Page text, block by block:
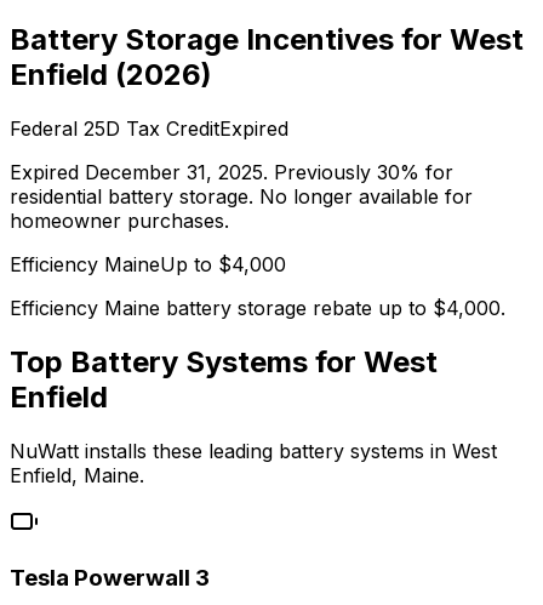
Battery Storage Incentives for West
Enfield (2026)
Federal 25D Tax CreditExpired
Expired December 31, 2025. Previously 30% for
residential battery storage. No longer available for
homeowner purchases.
Efficiency MaineUp to $4,000
Efficiency Maine battery storage rebate up to $4,000.
Top Battery Systems for West
Enfield
NuWatt installs these leading battery systems in West
Enfield, Maine.
Tesla Powerwall 3